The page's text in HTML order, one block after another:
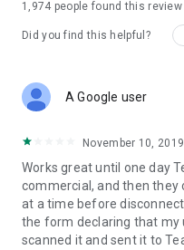
1,974 people found this review
Did you find this helpful?
A Google user
November 10, 2019
Works great until one day
commercial, and then they
at a time before
the form declaring that my
scanned it and sent it to